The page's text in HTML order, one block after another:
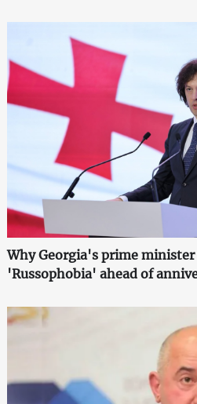
Why Georgia's prime
'Russophobia' ahead of